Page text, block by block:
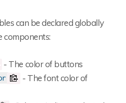
can be declared globally
components:
- The color of buttons
- The font color of